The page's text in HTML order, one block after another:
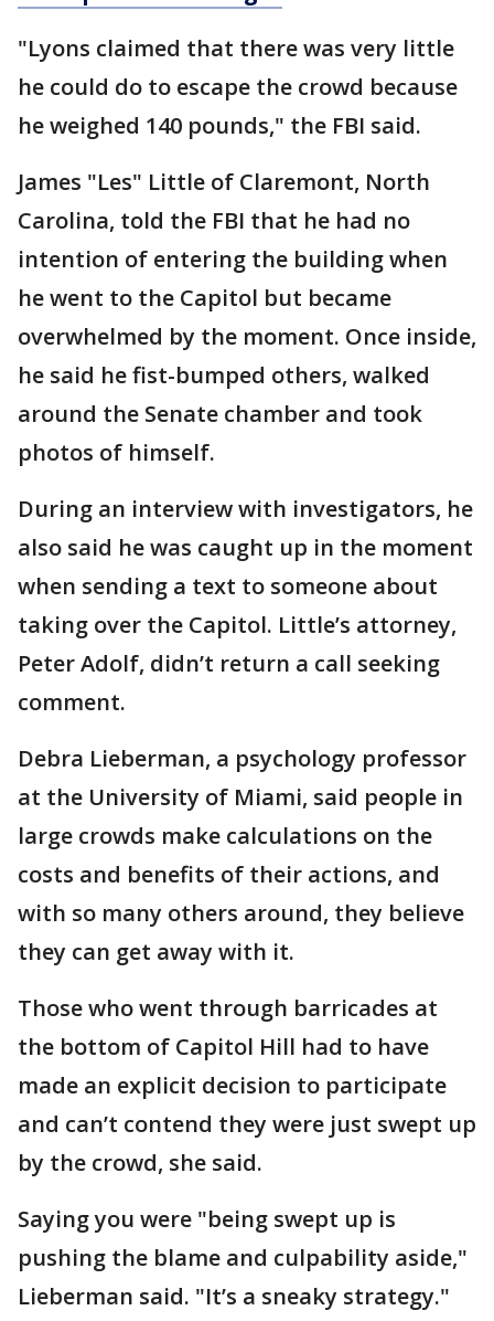
"Lyons claimed that there was very little
he could do to escape the crowd because
he weighed 140 pounds," the FBI said.
James "Les" Little of Claremont, North
Carolina, told the FBI that he had no
intention of entering the building when
he went to the Capitol but became
overwhelmed by the moment. Once inside,
he said he fist-bumped others, walked
around the Senate chamber and took
photos of himself.
During an interview with investigators, he
also said he was caught up in the moment
when sending a text to someone about
taking over the Capitol. Little’s attorney,
Peter Adolf, didn’t return a call seeking
comment.
Debra Lieberman, a psychology professor
at the University of Miami, said people in
large crowds make calculations on the
costs and benefits of their actions, and
with so many others around, they believe
they can get away with it.
Those who went through barricades at
the bottom of Capitol Hill had to have
made an explicit decision to participate
and can’t contend they were just swept up
by the crowd, she said.
Saying you were "being swept up is
pushing the blame and culpability aside,"
Lieberman said. "It’s a sneaky strategy."